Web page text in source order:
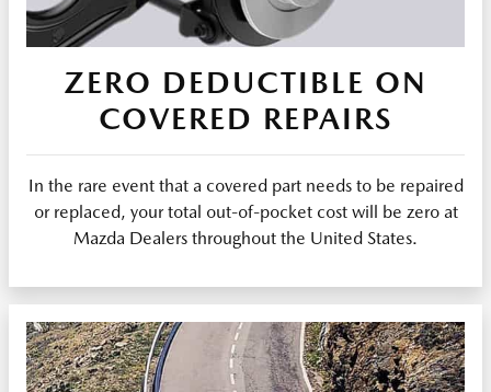
ZERO DEDUCTIBLE ON
COVERED REPAIRS
In the rare event that a covered part needs to be repaired
or replaced, your total out-of-pocket cost will be zero at
Mazda Dealers throughout the United States.